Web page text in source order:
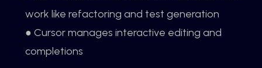
work like refactoring and test generation
● Cursor manages interactive editing and
completions